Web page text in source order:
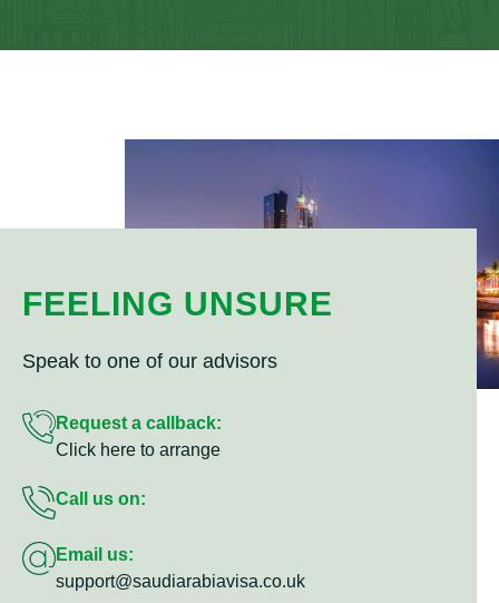
FEELING UNSURE
Speak to one of our advisors
Request a callback:
Click here to arrange
Call us on:
Email us:
support@saudiarabiavisa.co.uk